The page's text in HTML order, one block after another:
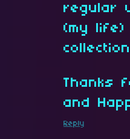
regular
(my
Thanks
and
Reply